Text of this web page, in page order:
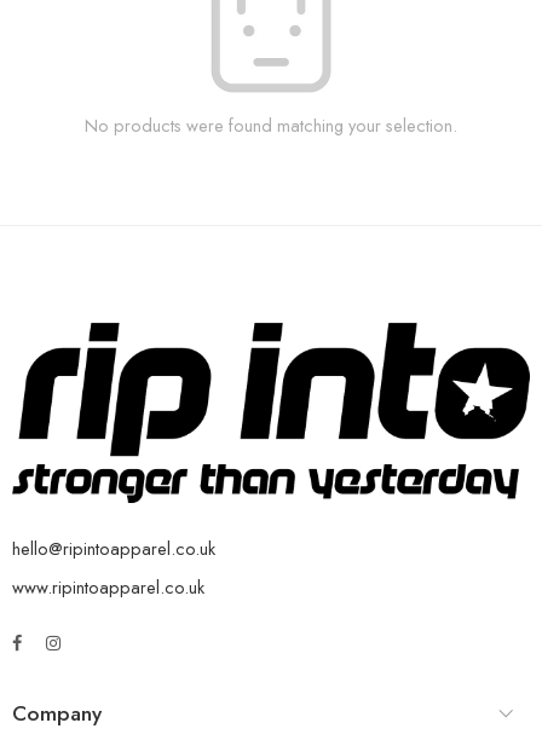
No products were found matching your selection.
hello@ripintoapparel.co.uk
www.ripintoapparel.co.uk
Company